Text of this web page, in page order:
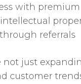
with
referrals
not just
customer